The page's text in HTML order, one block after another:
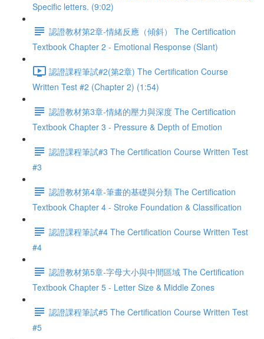
Specific letters. (9:02)
認證教材第2章-情緒反應（傾斜） The Certification
Textbook Chapter 2 - Emotional Response (Slant)
認證課程筆試#2(第2章) The Certification Course
Written Test #2 (Chapter 2) (1:54)
認證教材第3章-情緒的壓力與深度 The Certification
Textbook Chapter 3 - Pressure & Depth of Emotion
認證課程筆試#3 The Certification Course Written Test
#3
認證教材第4章-筆畫的基礎與分類 The Certification
Textbook Chapter 4 - Stroke Foundation & Classification
認證課程筆試#4 The Certification Course Written Test
#4
認證教材第5章-字母大小與中間區域 The Certification
Textbook Chapter 5 - Letter Size & Middle Zones
認證課程筆試#5 The Certification Course Written Test
#5